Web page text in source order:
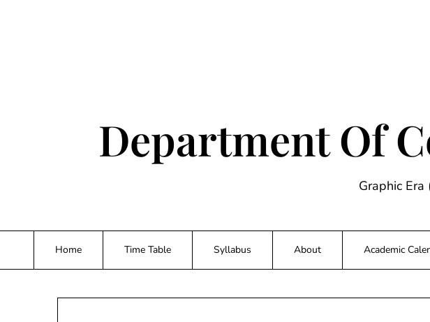
Department Of
Graphic Era
Home Time Table Syllabus About Academic